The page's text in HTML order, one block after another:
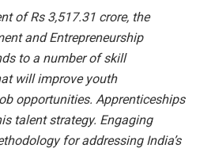
of Rs 3,517.31 crore, the
and Entrepreneurship
to a number of skill
will improve youth
opportunities. Apprenticeships
talent strategy. Engaging
for addressing India’s